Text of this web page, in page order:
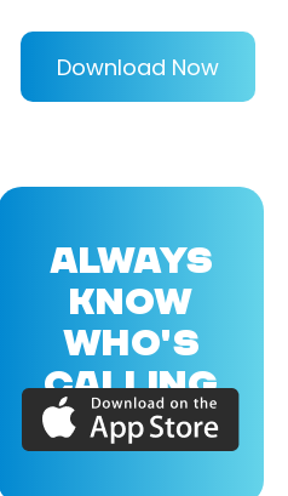
Download Now
ALWAYS
KNOW
WHO'S
CALLING